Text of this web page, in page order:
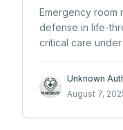
Emergency room
defense in life-
critical care
Unknown
August 7,